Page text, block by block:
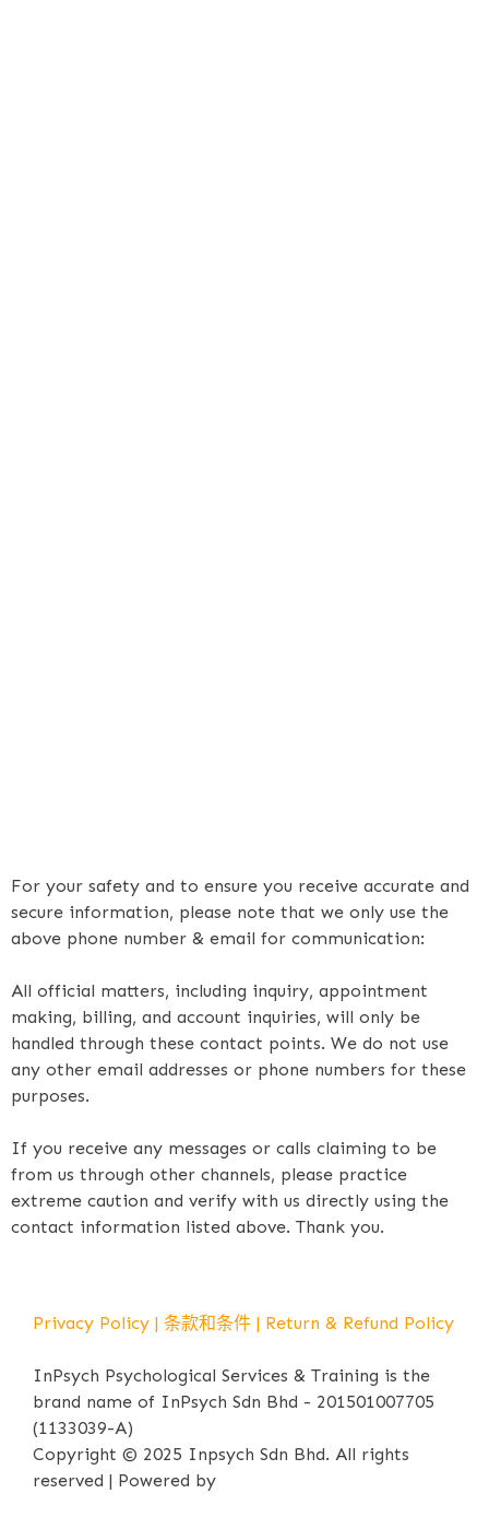
For your safety and to ensure you receive accurate and
secure information, please note that we only use the
above phone number & email for communication:
All official matters, including inquiry, appointment
making, billing, and account inquiries, will only be
handled through these contact points. We do not use
any other email addresses or phone numbers for these
purposes.
If you receive any messages or calls claiming to be
from us through other channels, please practice
extreme caution and verify with us directly using the
contact information listed above. Thank you.
Privacy Policy | 条款和条件 | Return & Refund Policy
InPsych Psychological Services & Training is the
brand name of InPsych Sdn Bhd - 201501007705
(1133039-A)
Copyright © 2025 Inpsych Sdn Bhd. All rights
reserved | Powered by